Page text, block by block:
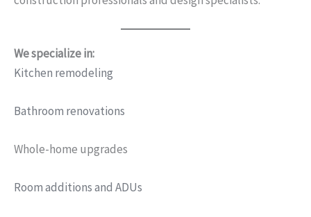
We specialize in:
Kitchen remodeling
Bathroom renovations
Whole-home upgrades
Room additions and ADUs